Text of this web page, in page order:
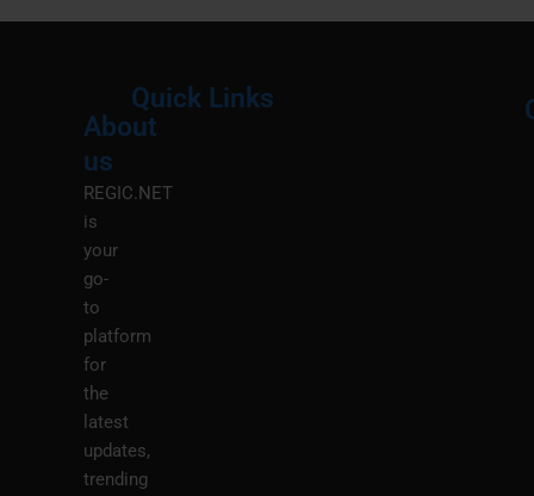
About
us
REGIC.NET
is
your
go-
to
platform
for
the
latest
updates,
trending
Quick Links